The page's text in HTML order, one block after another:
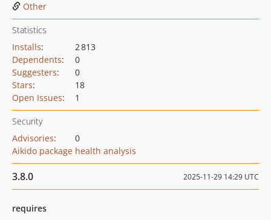
Other
Statistics
Installs:
2 813
Dependents:
0
Suggesters:
0
Stars:
18
Open Issues: 1
Security
Advisories:
0
Aikido package health analysis
3.8.0 2025-11-29 14:29 UTC
requires